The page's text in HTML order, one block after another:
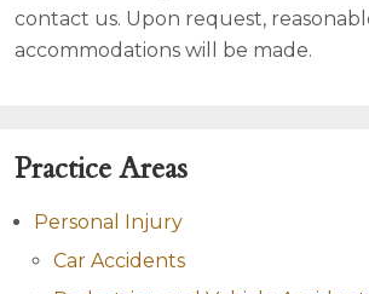
contact us. Upon request,
accommodations will be made.
Practice Areas
Personal Injury
Car Accidents